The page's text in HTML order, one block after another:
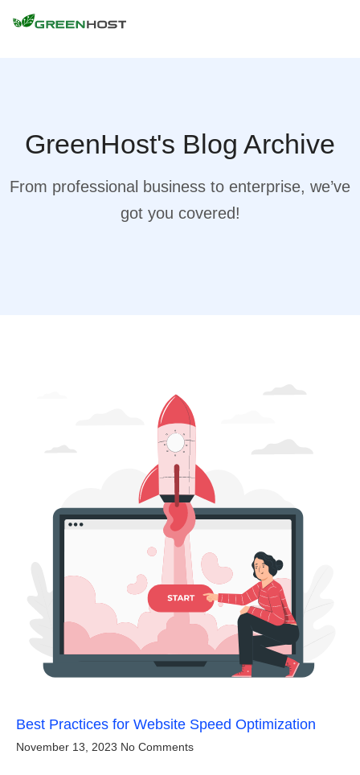
GreenHost's Blog Archive
From professional business to enterprise, we’ve
got you covered!
Best Practices for Website Speed Optimization
November 13, 2023 No Comments